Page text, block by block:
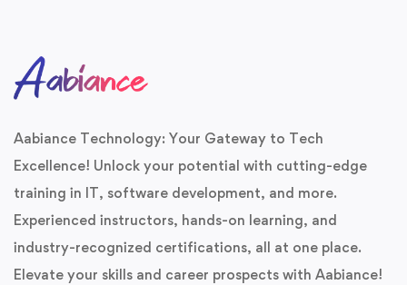
Aabiance Technology: Your Gateway to Tech
Excellence! Unlock your potential with cutting-edge
training in IT, software development, and more.
Experienced instructors, hands-on learning, and
industry-recognized certifications, all at one place.
Elevate your skills and career prospects with Aabiance!